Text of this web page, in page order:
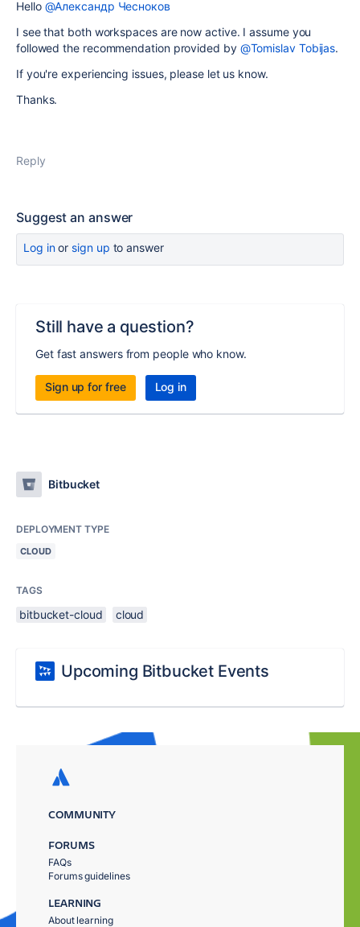
Hello @Александр Чесноков
I see that both workspaces are now active. I assume you
followed the recommendation provided by @Tomislav Tobijas.
If you're experiencing issues, please let us know.
Thanks.
Reply
Suggest an answer
Log inor sign up to answer
Still have a question?
Get fast answers from people who know.
Sign up for free Log in
Bitbucket
DEPLOYMENT TYPE
CLOUD
TAGS
bitbucket-cloud cloud
Upcoming Bitbucket Events
COMMUNITY
FORUMS
FAQs
Forums guidelines
LEARNING
About learning